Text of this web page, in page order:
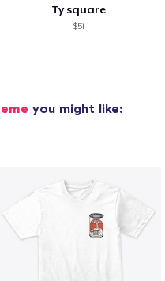
Ty square
$51
you might like: